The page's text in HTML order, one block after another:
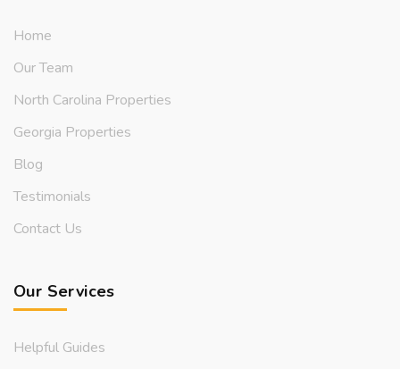
Home
Our Team
North Carolina Properties
Georgia Properties
Blog
Testimonials
Contact Us
Our Services
Helpful Guides